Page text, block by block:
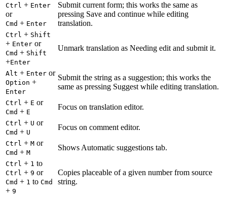
Ctrl + Enter
or
Cmd + Enter
Submit current form; this works the same as
pressing Save and continue while editing
translation.
Ctrl + Shift
+ Enter or
Cmd + Shift
+Enter
Unmark translation as Needing edit and submit it.
Alt + Enter or
Option +
Enter
Submit the string as a suggestion; this works the
same as pressing Suggest while editing translation.
Ctrl + E or
Cmd + E
Focus on translation editor.
Ctrl + U or
Cmd + U
Focus on comment editor.
Ctrl + M or
Cmd + M
Shows Automatic suggestions tab.
Ctrl + 1 to
Ctrl + 9 or
Cmd + 1 to Cmd
+ 9
Copies placeable of a given number from source
string.